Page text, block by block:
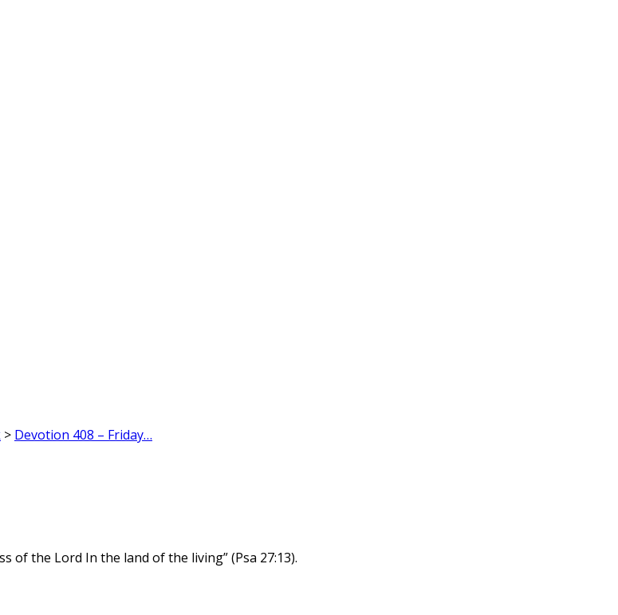
> Devotion 408 – Friday…
of the Lord In the land of the living” (Psa 27:13).